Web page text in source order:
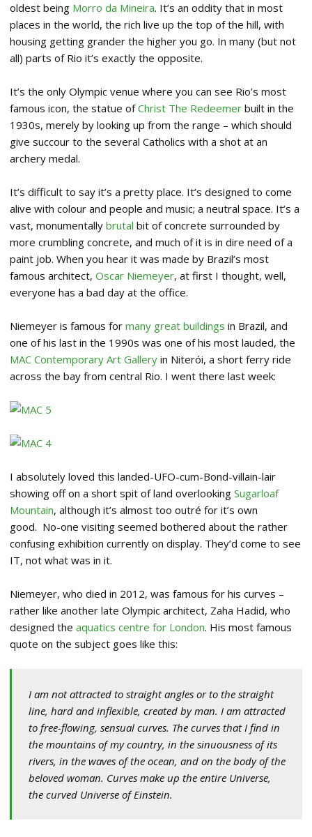
oldest being Morro da Mineira. It’s an oddity that in most
places in the world, the rich live up the top of the hill, with
housing getting grander the higher you go. In many (but not
all) parts of Rio it’s exactly the opposite.
It’s the only Olympic venue where you can see Rio’s most
famous icon, the statue ofChrist The Redeemer built in the
1930s, merely by looking up from the range – which should
give succour to the several Catholics with a shot at an
archery medal.
It’s difficult to say it’s a pretty place. It’s designed to come
alive with colour and people and music; a neutral space. It’s a
vast, monumentally brutal bit of concrete surrounded by
more crumbling concrete, and much of it is in dire need of a
paint job. When you hear it was made by Brazil’s most
famous architect, Oscar Niemeyer, at first I thought, well,
everyone has a bad day at the office.
Niemeyer is famous for many great buildings in Brazil, and
one of his last in the 1990s was one of his most lauded, the
MAC Contemporary Art Gallery in Niterói, a short ferry ride
across the bay from central Rio. I went there last week:
I absolutely loved this landed-UFO-cum-Bond-villain-lair
showing off on a short spit of land overlooking Sugarloaf
Mountain, although it’s almost too outré for it’s own
good. No-one visiting seemed bothered about the rather
confusing exhibition currently on display. They’d come to see
IT, not what was in it.
Niemeyer, who died in 2012, was famous for his curves –
rather like another late Olympic architect, Zaha Hadid, who
designed the aquatics centre for London. His most famous
quote on the subject goes like this:
I am not attracted to straight angles or to the straight
line, hard and inflexible, created by man. I am attracted
to free-flowing, sensual curves. The curves that I find in
the mountains of my country, in the sinuousness of its
rivers, in the waves of the ocean, and on the body of the
beloved woman. Curves make up the entire Universe,
the curved Universe of Einstein.